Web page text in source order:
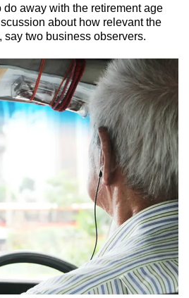
do away with the retirement age
about how relevant the
say two business observers.